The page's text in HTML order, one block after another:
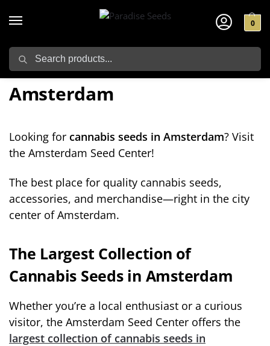
0
Cannabis Seeds in
Amsterdam
Looking for cannabis seeds in Amsterdam? Visit
the Amsterdam Seed Center!
The best place for quality cannabis seeds,
accessories, and merchandise—right in the city
center of Amsterdam.
The Largest Collection of
Cannabis Seeds in Amsterdam
Whether you’re a local enthusiast or a curious
visitor, the Amsterdam Seed Center offers the
largest collection of cannabis seeds in